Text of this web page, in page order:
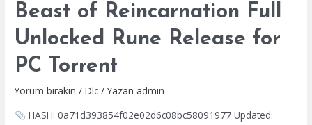
EMPRESS
Crack
Repack
Included
Multi-
Beast of Reincarnation Full
Unlocked Rune Release for
PC Torrent
Yorum bırakın /Dlc / Yazan admin
HASH: 0a71d393854f02e02d6c08bc58091977 Updated: